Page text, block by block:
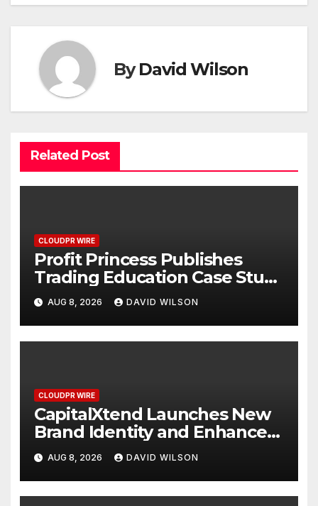
ByDavid Wilson
Related Post
CLOUDPR WIRE
Profit Princess Publishes
Trading Education Case Study
Focused on Risk
Management
AUG 8, 2026 DAVID WILSON
CLOUDPR WIRE
CapitalXtend Launches New
Brand Identity and Enhanced
Digital Experience
AUG 8, 2026 DAVID WILSON